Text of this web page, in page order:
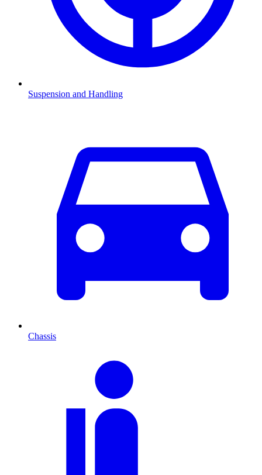
Suspension and Handling
Chassis